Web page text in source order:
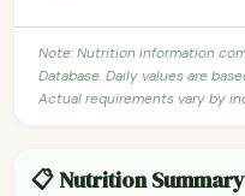
Note: Nutrition information
Database. Daily values are
Actual requirements vary by
📋 Nutrition Summary